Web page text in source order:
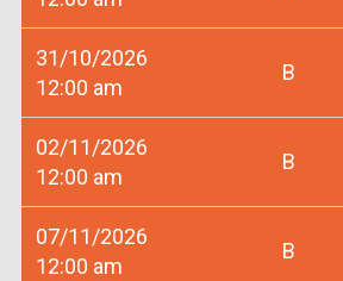
31/10/2026
12:00 am
B
02/11/2026
12:00 am
B
07/11/2026
12:00 am
B